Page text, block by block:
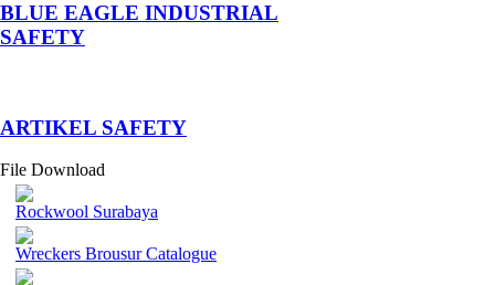
BLUE EAGLE INDUSTRIAL
SAFETY
­ARTIKEL SAFETY
File Download
Rockwool Surabaya
Wreckers Brousur Catalogue